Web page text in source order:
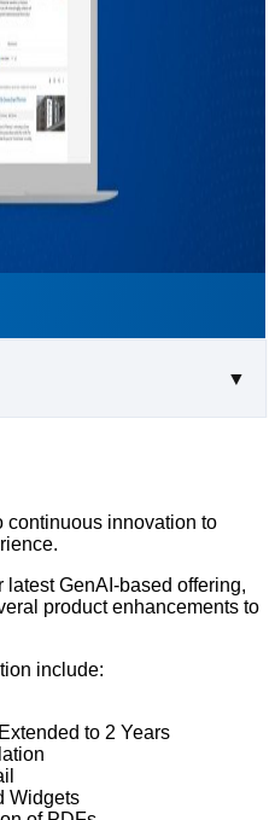
▼
continuous innovation to
latest GenAI-based offering,
product enhancements to
include:
to 2 Years
Widgets